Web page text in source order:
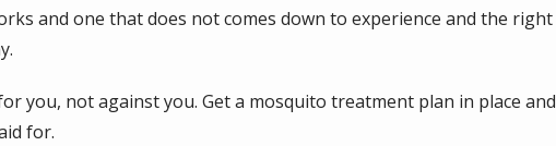
and one that does not comes down to experience and the right
you, not against you. Get a mosquito treatment plan in place and
for.